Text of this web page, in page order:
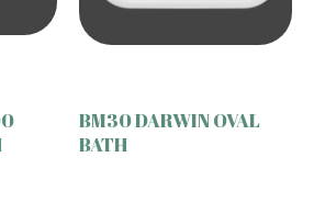
BM30 DARWIN OVAL
BATH